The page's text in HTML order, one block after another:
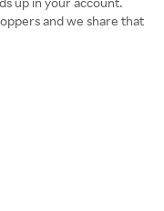
and we share that